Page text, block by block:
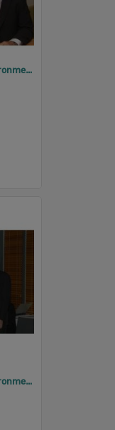
2005 Design, Heritage, Environment and Student Awards
2005 Design, Heritage, Environment and Student Awards